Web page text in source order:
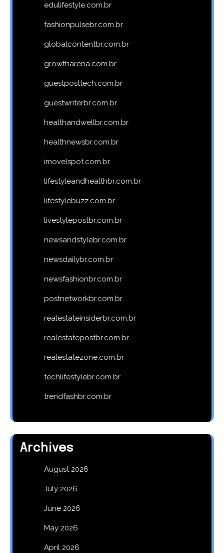
edulifestyle.com.br
fashionpulsebr.com.br
globalcontentbr.com.br
growtharena.com.br
guestposttech.com.br
guestwriterbr.com.br
healthandwellbr.com.br
healthnewsbr.com.br
imovelspot.com.br
lifestyleandhealthbr.com.br
lifestylebuzz.com.br
livestylepostbr.com.br
newsandstylebr.com.br
newsdailybr.com.br
newsfashionbr.com.br
postnetworkbr.com.br
realestateinsiderbr.com.br
realestatepostbr.com.br
realestatezone.com.br
techlifestylebr.com.br
trendfashbr.com.br
Archives
August 2026
July 2026
June 2026
May 2026
April 2026